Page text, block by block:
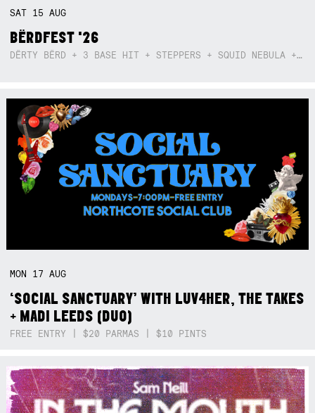
SAT 15AUG
BËRDFEST '26
DËRTY BËRD + 3 BASE HIT + STEPPERS + SQUID NEBULA + BOGGLE + BA$SIK B!TCH
MON 17AUG
‘SOCIAL SANCTUARY’ WITH LUV4HER, THE TAKES
+ MADI LEEDS (DUO)
FREE ENTRY | $20 PARMAS | $10 PINTS